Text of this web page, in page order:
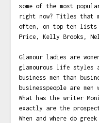
some of the most
right now? Titles that
often, on top ten lists
Price, Kelly Brooks,
Glamour ladies are
glamourous life styles
business men than
businesspeople are men
What has the writer
exactly are the
When and where do